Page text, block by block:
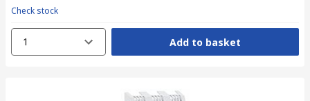
Check stock
1 Add to basket